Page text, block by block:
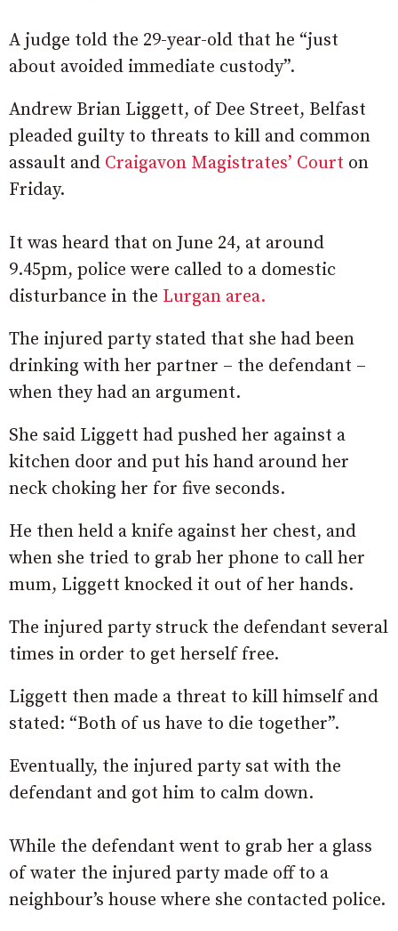
A judge told the 29-year-old that he “just
about avoided immediate custody”.
Andrew Brian Liggett, of Dee Street, Belfast
pleaded guilty to threats to kill and common
assault and Craigavon Magistrates’ Court on
Friday.
It was heard that on June 24, at around
9.45pm, police were called to a domestic
disturbance in the Lurgan area.
The injured party stated that she had been
drinking with her partner – the defendant –
when they had an argument.
She said Liggett had pushed her against a
kitchen door and put his hand around her
neck choking her for five seconds.
He then held a knife against her chest, and
when she tried to grab her phone to call her
mum, Liggett knocked it out of her hands.
The injured party struck the defendant several
times in order to get herself free.
Liggett then made a threat to kill himself and
stated: “Both of us have to die together”.
Eventually, the injured party sat with the
defendant and got him to calm down.
While the defendant went to grab her a glass
of water the injured party made off to a
neighbour’s house where she contacted police.